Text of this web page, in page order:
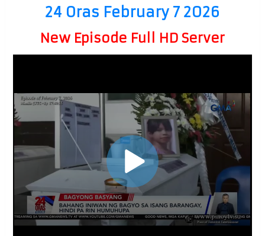
24 Oras February 7 2026
New Episode Full HD Server